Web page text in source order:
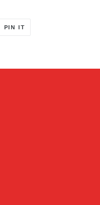
PIN IT